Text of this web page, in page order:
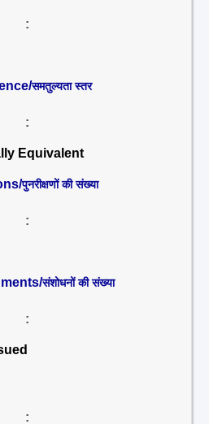
:
समतुल्यता स्तर
:
Equivalent
पुनरीक्षणों की संख्या
:
संशोधनों की संख्या
:
: